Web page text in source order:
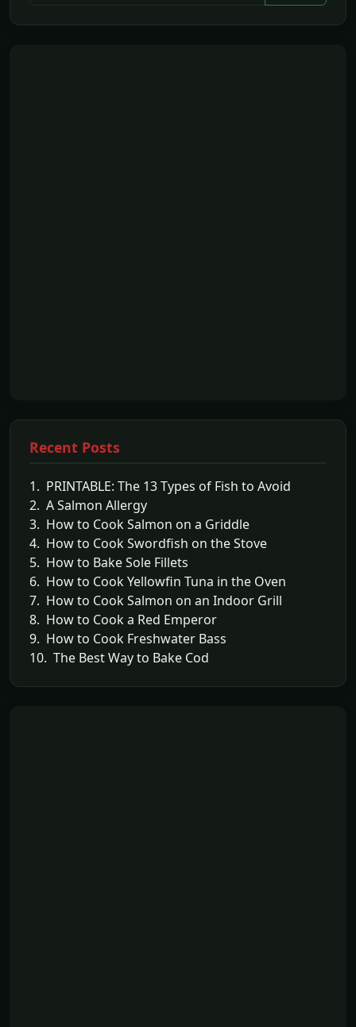
Recent Posts
1. PRINTABLE: The 13 Types of Fish to Avoid
2. A Salmon Allergy
3. How to Cook Salmon on a Griddle
4. How to Cook Swordfish on the Stove
5. How to Bake Sole Fillets
6. How to Cook Yellowfin Tuna in the Oven
7. How to Cook Salmon on an Indoor Grill
8. How to Cook a Red Emperor
9. How to Cook Freshwater Bass
10. The Best Way to Bake Cod